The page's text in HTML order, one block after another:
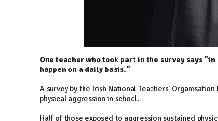
One teacher who took part in the survey says
happen on a daily basis."
A survey by the Irish National Teachers'
physical aggression in school.
Half of those exposed to aggression sustained